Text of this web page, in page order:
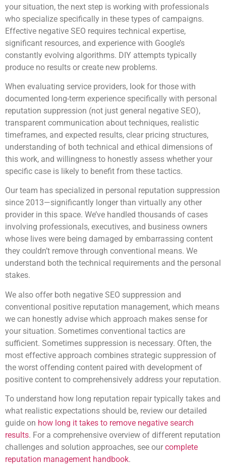
your situation, the next step is working with professionals
who specialize specifically in these types of campaigns.
Effective negative SEO requires technical expertise,
significant resources, and experience with Google’s
constantly evolving algorithms. DIY attempts typically
produce no results or create new problems.
When evaluating service providers, look for those with
documented long-term experience specifically with personal
reputation suppression (not just general negative SEO),
transparent communication about techniques, realistic
timeframes, and expected results, clear pricing structures,
understanding of both technical and ethical dimensions of
this work, and willingness to honestly assess whether your
specific case is likely to benefit from these tactics.
Our team has specialized in personal reputation suppression
since 2013—significantly longer than virtually any other
provider in this space. We’ve handled thousands of cases
involving professionals, executives, and business owners
whose lives were being damaged by embarrassing content
they couldn’t remove through conventional means. We
understand both the technical requirements and the personal
stakes.
We also offer both negative SEO suppression and
conventional positive reputation management, which means
we can honestly advise which approach makes sense for
your situation. Sometimes conventional tactics are
sufficient. Sometimes suppression is necessary. Often, the
most effective approach combines strategic suppression of
the worst offending content paired with development of
positive content to comprehensively address your reputation.
To understand how long reputation repair typically takes and
what realistic expectations should be, review our detailed
guide on how long it takes to remove negative search
results. For a comprehensive overview of different reputation
challenges and solution approaches, see our complete
reputation management handbook.